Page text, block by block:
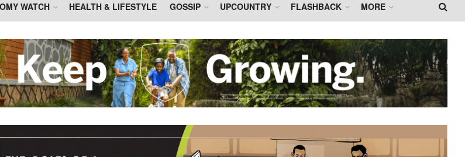
WATCH HEALTH & LIFESTYLE GOSSIP UPCOUNTRY FLASHBACK MORE